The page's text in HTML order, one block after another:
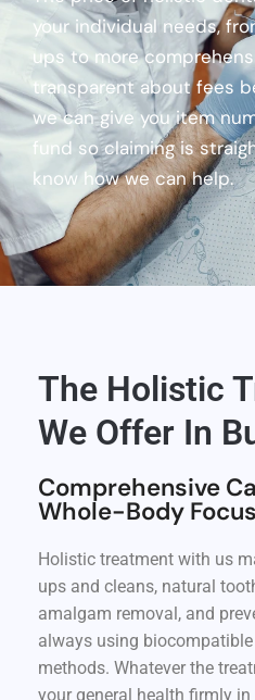
your individual needs,
ups to more
transparent about fees
we can give you item
fund so claiming is
know how we can help.
The Holistic
We Offer In
Comprehensive
Whole-Body Focus
Holistic treatment with us
ups and cleans, natural
amalgam removal, and
always using
methods. Whatever the
your general health firmly in